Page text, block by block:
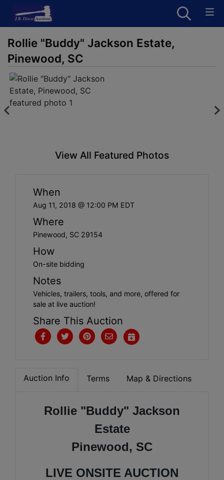
Rollie "Buddy" Jackson Estate,
Pinewood, SC
View All Featured Photos
When
Aug 11, 2018 @ 12:00 PM EDT
Where
Pinewood, SC 29154
How
On-site bidding
Notes
Vehicles, trailers, tools, and more, offered for
sale at live auction!
Share This Auction
Auction Info Terms Map & Directions
Rollie "Buddy" Jackson
Estate
Pinewood, SC
LIVE ONSITE AUCTION